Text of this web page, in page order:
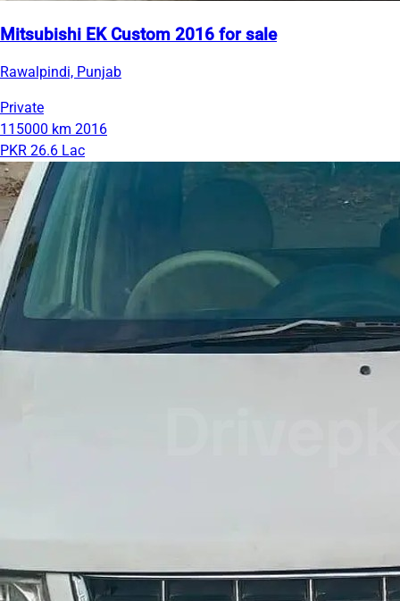
Mitsubishi EK Custom 2016 for sale
Rawalpindi, Punjab
Private
115000 km 2016
PKR 26.6 Lac